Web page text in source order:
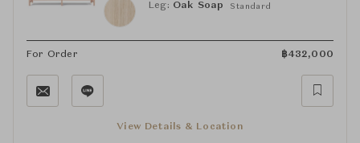
Leg: Oak Soap Standard
For Order ฿432,000
View Details & Location